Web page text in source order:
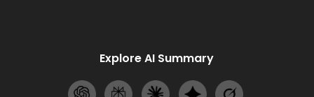
Explore AI Summary